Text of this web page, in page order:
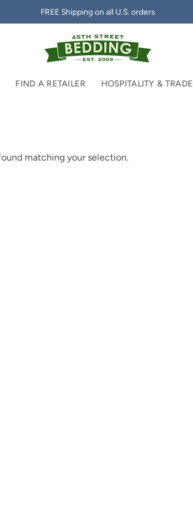
FREE Shipping on all U.S. orders
FIND A RETAILER HOSPITALITY & TRADE
matching your selection.